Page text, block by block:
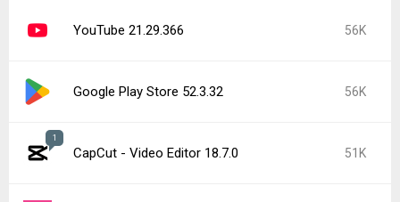
YouTube 21.29.366 56K
Google Play Store 52.3.32 56K
1
CapCut - Video Editor 18.7.0 51K